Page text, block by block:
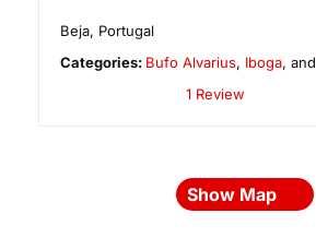
Beja, Portugal
Categories: Bufo Alvarius, Iboga, and
1 Review
Show Map